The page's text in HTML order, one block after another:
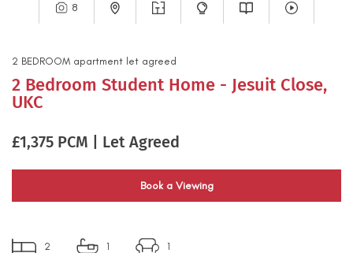
8
2 BEDROOM apartment let agreed
2 Bedroom Student Home - Jesuit Close,
UKC
£1,375 PCM | Let Agreed
Book a Viewing
2 1 1